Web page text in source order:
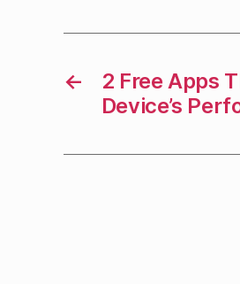
←
2 Free Apps
Device’s